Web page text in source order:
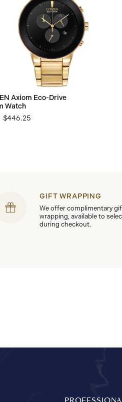
Axiom Eco-Drive
Watch
$446.25
GIFT WRAPPING
We offer complimentary
wrapping, available to
during checkout.